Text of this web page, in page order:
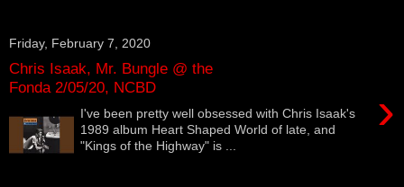
Friday, February 7, 2020
Chris Isaak, Mr. Bungle @ the
Fonda 2/05/20, NCBD
›
I've been pretty well obsessed with Chris Isaak's
1989 album Heart Shaped World of late, and
"Kings of the Highway" is ...